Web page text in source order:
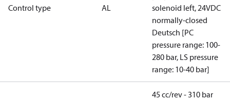
Control type AL
solenoid left, 24VDC
normally-closed
Deutsch [PC
pressure range: 100-
280 bar, LS pressure
range: 10-40 bar]
45 cc/rev - 310 bar